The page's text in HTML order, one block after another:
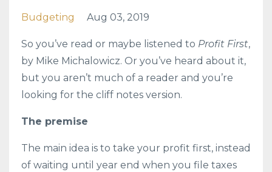
Budgeting Aug 03, 2019
So you’ve read or maybe listened to Profit First,
by Mike Michalowicz. Or you’ve heard about it,
but you aren’t much of a reader and you’re
looking for the cliff notes version.
The premise
The main idea is to take your profit first, instead
of waiting until year end when you file taxes